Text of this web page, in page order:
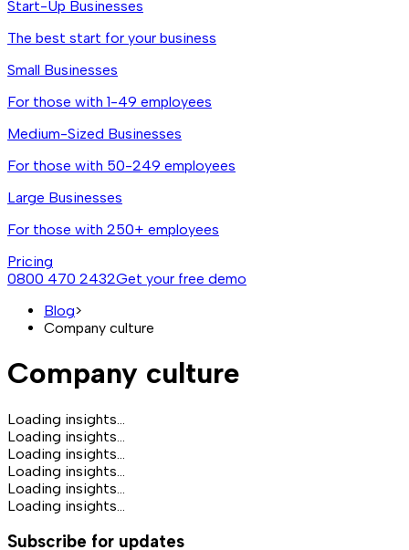
Start-Up Businesses
The best start for your business
Small Businesses
For those with 1-49 employees
Medium-Sized Businesses
For those with 50-249 employees
Large Businesses
For those with 250+ employees
Pricing
0800 470 2432Get your free demo
Blog>
Company culture
Company culture
Loading insights...
Loading insights...
Loading insights...
Loading insights...
Loading insights...
Loading insights...
Subscribe for updates